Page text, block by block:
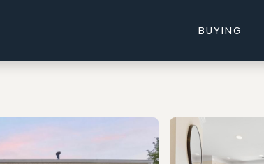
BUYING